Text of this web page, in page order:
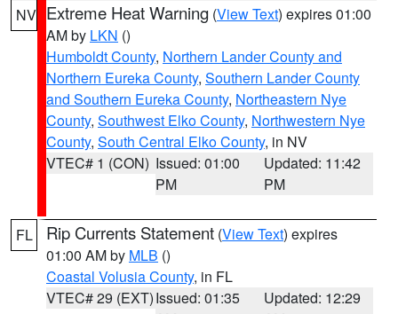
NV Extreme Heat Warning (View Text) expires 01:00
AM by LKN ()
Humboldt County, Northern Lander County and
Northern Eureka County, Southern Lander County
and Southern Eureka County, Northeastern Nye
County, Southwest Elko County, Northwestern Nye
County, South Central Elko County, in NV
VTEC# 1 (CON) Issued: 01:00
PM
Updated: 11:42
PM
FL Rip Currents Statement (View Text) expires
01:00 AM by MLB ()
Coastal Volusia County, in FL
VTEC# 29 (EXT)Issued: 01:35
Updated: 12:29